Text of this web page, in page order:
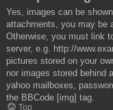
Yes, images can be
attachments, you may be
Otherwise, you must link
server, e.g. http://
pictures stored on your
nor images stored behind
yahoo mailboxes,
the BBCode [img] tag.
Top